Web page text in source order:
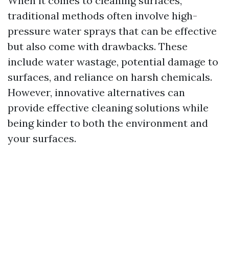
traditional methods often involve high-
pressure water sprays that can be effective
but also come with drawbacks. These
include water wastage, potential damage to
surfaces, and reliance on harsh chemicals.
However, innovative alternatives can
provide effective cleaning solutions while
being kinder to both the environment and
your surfaces.